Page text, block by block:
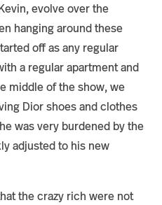
evolve over the
hanging around these
off as any regular
a regular apartment and
middle of the show, we
Dior shoes and clothes
was very burdened by the
adjusted to his new
the crazy rich were not